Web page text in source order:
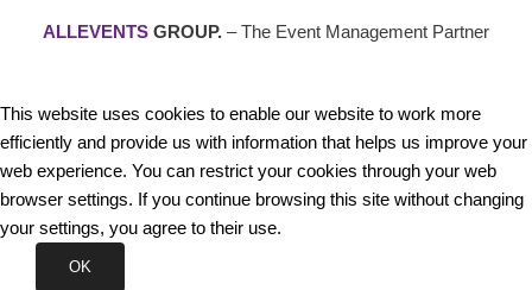
ALLEVENTS GROUP. – The Event Management Partner
This website uses cookies to enable our website to work more
efficiently and provide us with information that helps us improve your
web experience. You can restrict your cookies through your web
browser settings. If you continue browsing this site without changing
your settings, you agree to their use.
OK